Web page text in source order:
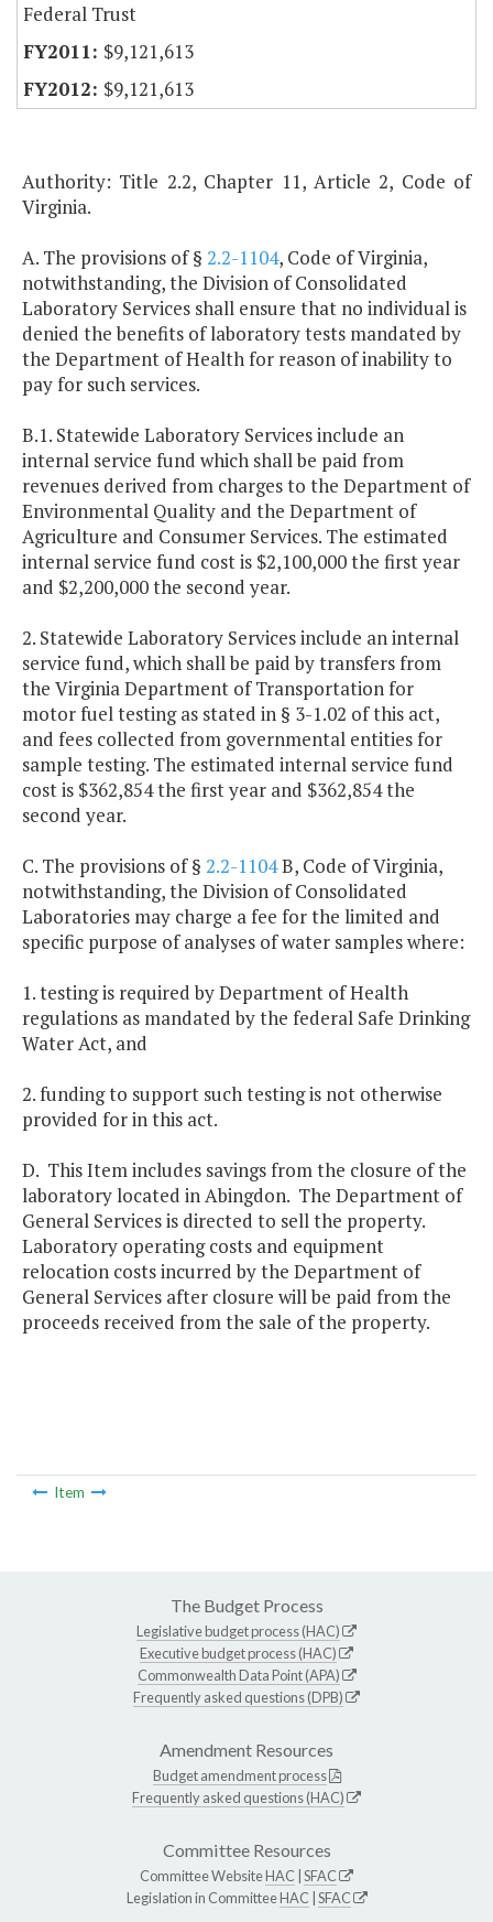
Federal Trust
$9,121,613
$9,121,613
Authority: Title 2.2, Chapter 11, Article 2, Code of
Virginia.
A. The provisions of § 2.2-1104, Code of Virginia,
notwithstanding, the Division of Consolidated
Laboratory Services shall ensure that no individual is
denied the benefits of laboratory tests mandated by
the Department of Health for reason of inability to
pay for such services.
B.1. Statewide Laboratory Services include an
internal service fund which shall be paid from
revenues derived from charges to the Department of
Environmental Quality and the Department of
Agriculture and Consumer Services. The estimated
internal service fund cost is $2,100,000 the first year
and $2,200,000 the second year.
2. Statewide Laboratory Services include an internal
service fund, which shall be paid by transfers from
the Virginia Department of Transportation for
motor fuel testing as stated in § 3-1.02 of this act,
and fees collected from governmental entities for
sample testing. The estimated internal service fund
cost is $362,854 the first year and $362,854 the
second year.
C. The provisions of § 2.2-1104B, Code of Virginia,
notwithstanding, the Division of Consolidated
Laboratories may charge a fee for the limited and
specific purpose of analyses of water samples where:
1. testing is required by Department of Health
regulations as mandated by the federal Safe Drinking
Water Act, and
2. funding to support such testing is not otherwise
provided for in this act.
D. This Item includes savings from the closure of the
laboratory located in Abingdon. The Department of
General Services is directed to sell the property.
Laboratory operating costs and equipment
relocation costs incurred by the Department of
General Services after closure will be paid from the
proceeds received from the sale of the property.
Item
The Budget Process
Legislative budget process (HAC)
Executive budget process (HAC)
Commonwealth Data Point (APA)
Frequently asked questions (DPB)
Amendment Resources
Budget amendment process
Frequently asked questions (HAC)
Committee Resources
Committee WebsiteHAC SFAC
Legislation in CommitteeHAC SFAC